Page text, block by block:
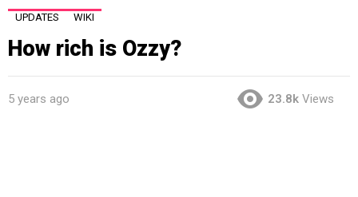
UPDATES WIKI
How rich is Ozzy?
5 years ago 23.8k Views